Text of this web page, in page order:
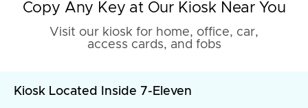
Copy Any Key at Our Kiosk Near You
Visit our kiosk for home, office, car,
access cards, and fobs
Kiosk Located Inside 7-Eleven